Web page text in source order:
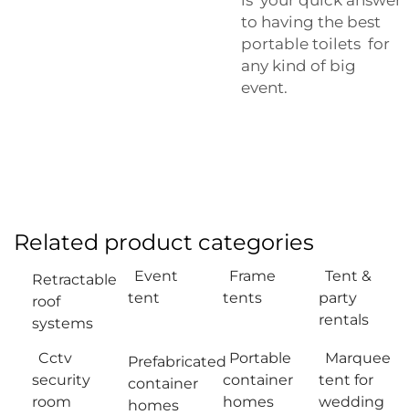
to having the best
portable toilets for
any kind of big
event.
Related product categories
Retractable
roof
systems
Event
tent
Frame
tents
Tent &
party
rentals
Cctv
security
room
Prefabricated
container
homes
Portable
container
homes
Marquee
tent for
wedding